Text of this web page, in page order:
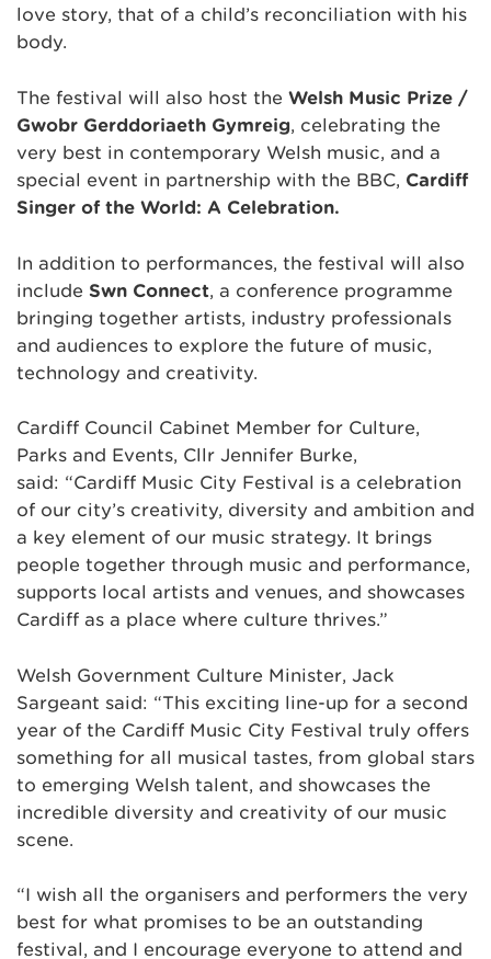
love story, that of a child’s reconciliation with his
body.
The festival will also host the Welsh Music Prize /
Gwobr Gerddoriaeth Gymreig, celebrating the
very best in contemporary Welsh music, and a
special event in partnership with the BBC, Cardiff
Singer of the World: A Celebration.
In addition to performances, the festival will also
include Sŵn Connect, a conference programme
bringing together artists, industry professionals
and audiences to explore the future of music,
technology and creativity.
Cardiff Council Cabinet Member for Culture,
Parks and Events, Cllr Jennifer Burke,
said: “Cardiff Music City Festival is a celebration
of our city’s creativity, diversity and ambition and
a key element of our music strategy. It brings
people together through music and performance,
supports local artists and venues, and showcases
Cardiff as a place where culture thrives.”
Welsh Government Culture Minister, Jack
Sargeant said: “This exciting line-up for a second
year of the Cardiff Music City Festival truly offers
something for all musical tastes, from global stars
to emerging Welsh talent, and showcases the
incredible diversity and creativity of our music
scene.
“I wish all the organisers and performers the very
best for what promises to be an outstanding
festival, and I encourage everyone to attend and